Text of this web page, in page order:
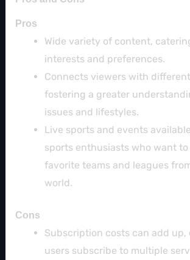
Pros
Wide variety of content,
interests and preferences.
Connects viewers with
fostering a greater
issues and lifestyles.
Live sports and events
sports enthusiasts who want
favorite teams and leagues
world.
Cons
Subscription costs can add up,
users subscribe to multiple